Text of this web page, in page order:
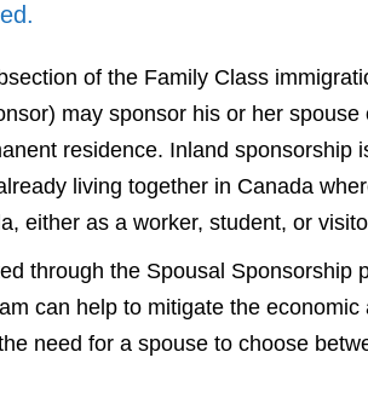
of the Family Class
may sponsor his or her
residence. Inland sponsorship
living together in Canada
either as a worker, student, or
through the Spousal Sponsorship
can help to mitigate the
need for a spouse to choose